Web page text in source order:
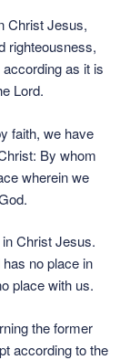
Christ Jesus,
righteousness,
as it is
Lord.
faith, we have
By whom
wherein we
Christ Jesus.
no place in
place with us.
the former
according to the